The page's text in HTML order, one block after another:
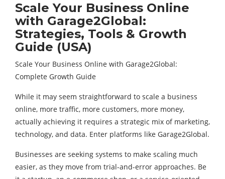
Scale Your Business Online
with Garage2Global:
Strategies, Tools & Growth
Guide (USA)
Scale Your Business Online with Garage2Global:
Complete Growth Guide
While it may seem straightforward to scale a business
online, more traffic, more customers, more money,
actually achieving it requires a strategic mix of marketing,
technology, and data. Enter platforms like Garage2Global.
Businesses are seeking systems to make scaling much
easier, as they move from trial-and-error approaches. Be